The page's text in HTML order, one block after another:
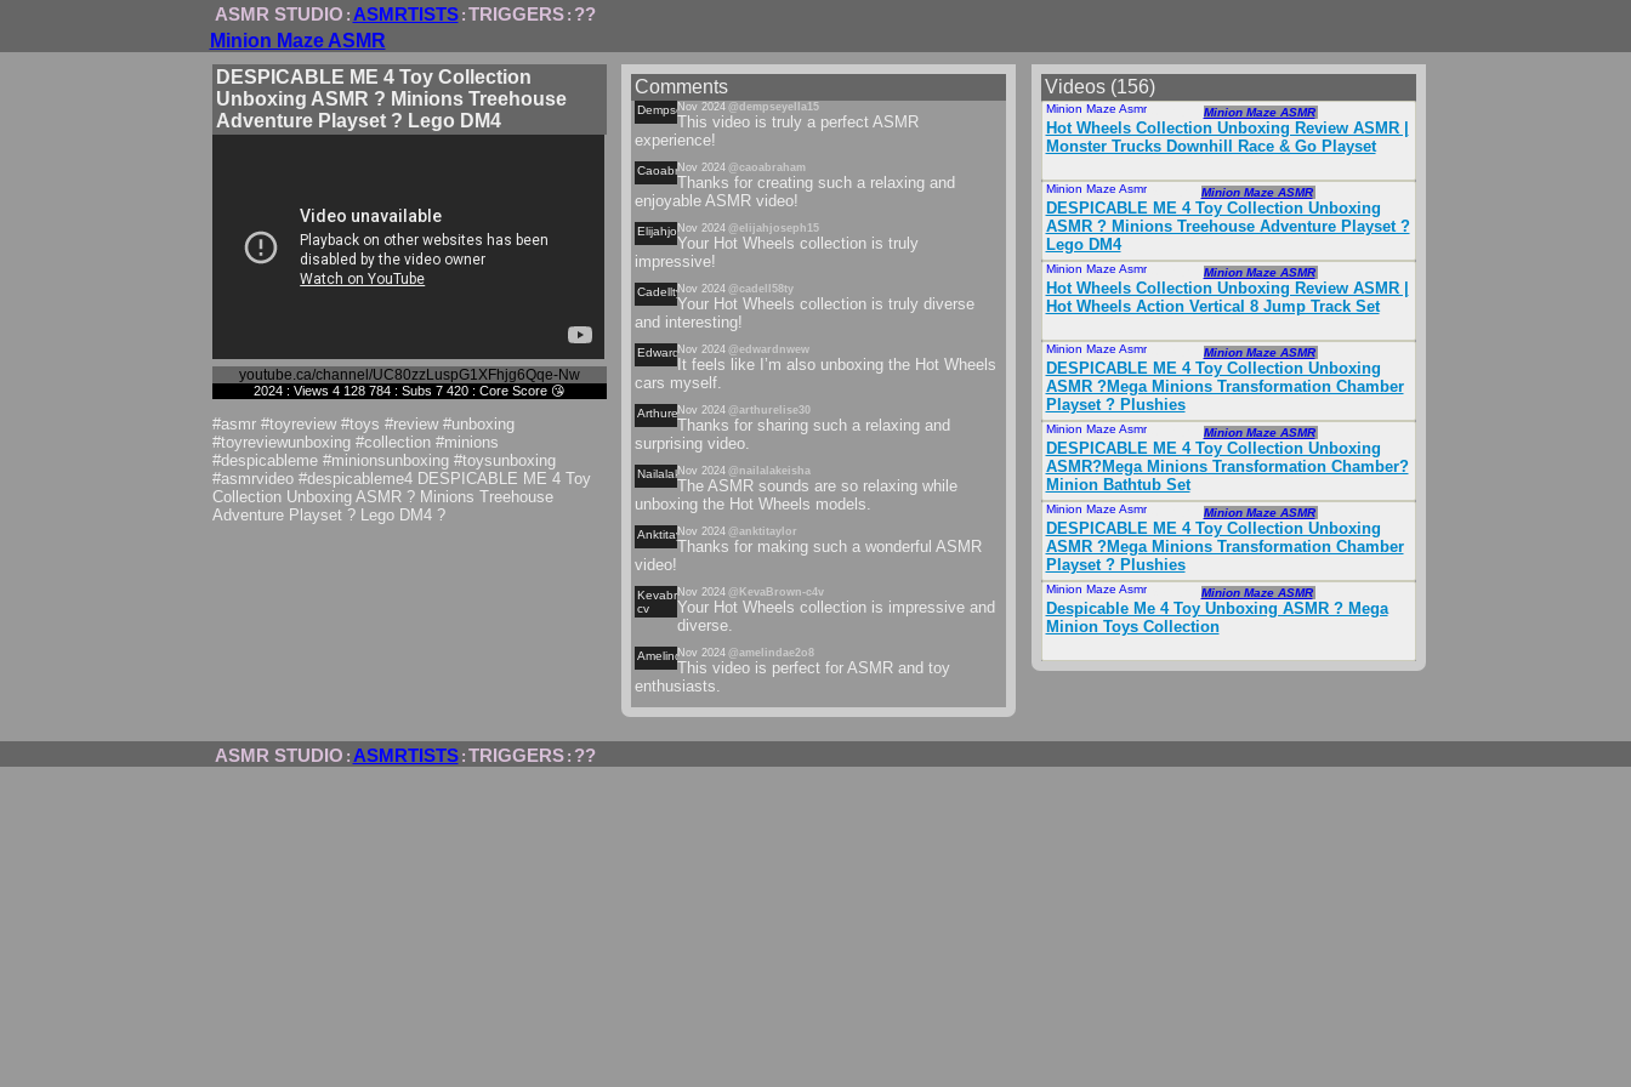
ASMR STUDIO : ASMRTISTS : TRIGGERS : ??
Minion Maze ASMR
DESPICABLE ME 4 Toy Collection
Unboxing ASMR ? Minions Treehouse
Adventure Playset ? Lego DM4
youtube.ca/channel/UC80zzLuspG1XFhjg6Qqe-Nw
2024 : Views 4 128 784 : Subs 7 420 : Core Score 😘
#asmr #toyreview #toys #review #unboxing
#toyreviewunboxing #collection #minions
#despicableme #minionsunboxing #toysunboxing
#asmrvideo #despicableme4 DESPICABLE ME 4 Toy
Collection Unboxing ASMR ? Minions Treehouse
Adventure Playset ? Lego DM4 ?
Comments
Dempseyella
Nov 2024 @dempseyella15
This video is truly a perfect ASMR
experience!
Caoabraham
Nov 2024 @caoabraham
Thanks for creating such a relaxing and
enjoyable ASMR video!
Elijahjoseph
Nov 2024 @elijahjoseph15
Your Hot Wheels collection is truly
impressive!
CadelltyNov 2024 @cadell58ty
Your Hot Wheels collection is truly diverse
and interesting!
Edwardnwew
Nov 2024 @edwardnwew
It feels like I’m also unboxing the Hot Wheels
cars myself.
ArthureliseNov 2024 @arthurelise30
Thanks for sharing such a relaxing and
surprising video.
Nailalakeisha
Nov 2024 @nailalakeisha
The ASMR sounds are so relaxing while
unboxing the Hot Wheels models.
AnktitaylorNov 2024 @anktitaylor
Thanks for making such a wonderful ASMR
video!
Kevabrown-
cv
Nov 2024 @KevaBrown-c4v
Your Hot Wheels collection is impressive and
diverse.
AmelindaeoNov 2024 @amelindae2o8
This video is perfect for ASMR and toy
enthusiasts.
Videos (156)
Minion Maze AsmrNov 2024 Minion Maze ASMR
Hot Wheels Collection Unboxing Review ASMR |
Monster Trucks Downhill Race & Go Playset
Minion Maze AsmrOct 2024 Minion Maze ASMR
DESPICABLE ME 4 Toy Collection Unboxing
ASMR ? Minions Treehouse Adventure Playset ?
Lego DM4
Minion Maze AsmrNov 2024 Minion Maze ASMR
Hot Wheels Collection Unboxing Review ASMR |
Hot Wheels Action Vertical 8 Jump Track Set
Minion Maze AsmrNov 2024 Minion Maze ASMR
DESPICABLE ME 4 Toy Collection Unboxing
ASMR ?Mega Minions Transformation Chamber
Playset ? Plushies
Minion Maze AsmrNov 2024 Minion Maze ASMR
DESPICABLE ME 4 Toy Collection Unboxing
ASMR?Mega Minions Transformation Chamber?
Minion Bathtub Set
Minion Maze AsmrNov 2024 Minion Maze ASMR
DESPICABLE ME 4 Toy Collection Unboxing
ASMR ?Mega Minions Transformation Chamber
Playset ? Plushies
Minion Maze AsmrOct 2024 Minion Maze ASMR
Despicable Me 4 Toy Unboxing ASMR ? Mega
Minion Toys Collection
ASMR STUDIO : ASMRTISTS : TRIGGERS : ??